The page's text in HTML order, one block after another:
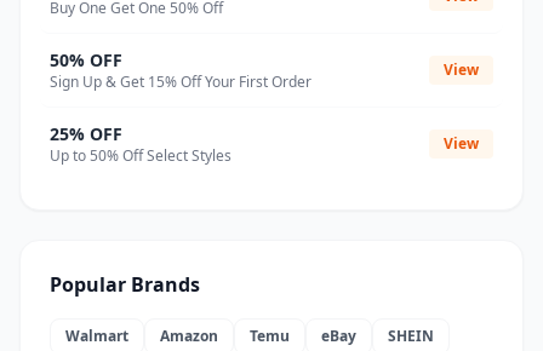
Buy One Get One 50% Off
50% OFF
Sign Up & Get 15% Off Your First Order
View
25% OFF
Up to 50% Off Select Styles
View
Popular Brands
Walmart Amazon Temu eBay
SHEIN